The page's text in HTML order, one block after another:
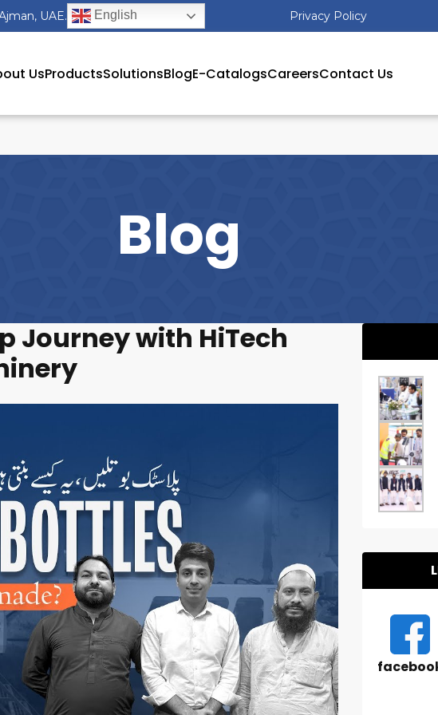
UAE. English Privacy Policy
UsProductsSolutionsBlogE-CatalogsCareersContact Us
Blog
Journey with HiTech